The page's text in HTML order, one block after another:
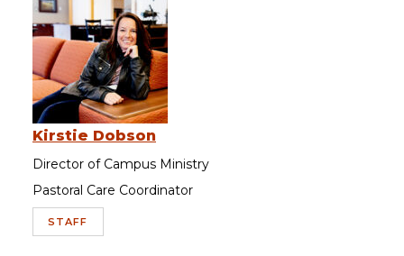
Kirstie Dobson
Director of Campus Ministry
Pastoral Care Coordinator
STAFF